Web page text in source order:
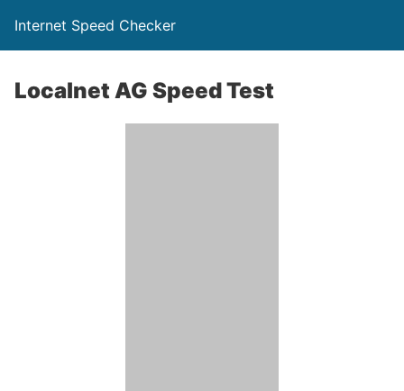
Internet Speed Checker
Localnet AG Speed Test